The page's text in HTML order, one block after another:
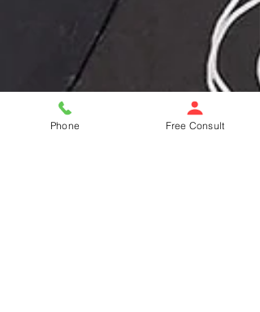
Phone Free Consult